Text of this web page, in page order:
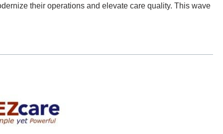
their operations and elevate care quality. This wave